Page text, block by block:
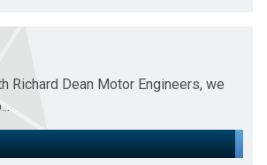
Richard Dean Motor Engineers, we